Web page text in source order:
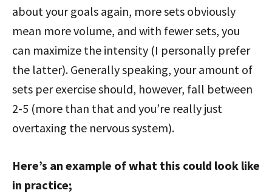
about your goals again, more sets obviously
mean more volume, and with fewer sets, you
can maximize the intensity (I personally prefer
the latter). Generally speaking, your amount of
sets per exercise should, however, fall between
2-5 (more than that and you’re really just
overtaxing the nervous system).
Here’s an example of what this could look like
in practice;